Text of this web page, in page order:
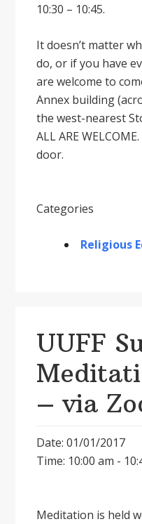
10:30 – 10:45.
It doesnʼt matter
do, or if you have
are welcome to
Annex building
the west-nearest
ALL ARE
door.
Categories
Religious
UUFF
– via
Date: 01/01/2017
Time: 10:00 am -
Meditation is held